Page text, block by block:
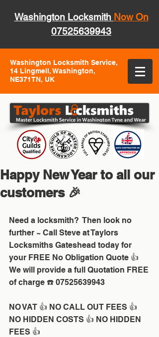
Washington Locksmith Now On
07525639943
Washington Locksmith Service,
14 Lingmell, Washington,
NE371TN, UK
Happy New Year to all our
customers 🎉
Need a locksmith?  Then look no
further ~ Call Steve at Taylors
Locksmiths Gateshead today for
your FREE No Obligation Quote 👍
We will provide a full Quotation FREE
of charge ☎️ 07525639943
NO VAT 👍 NO CALL OUT FEES 👍
NO HIDDEN COSTS 👍 NO HIDDEN
FEES 👍